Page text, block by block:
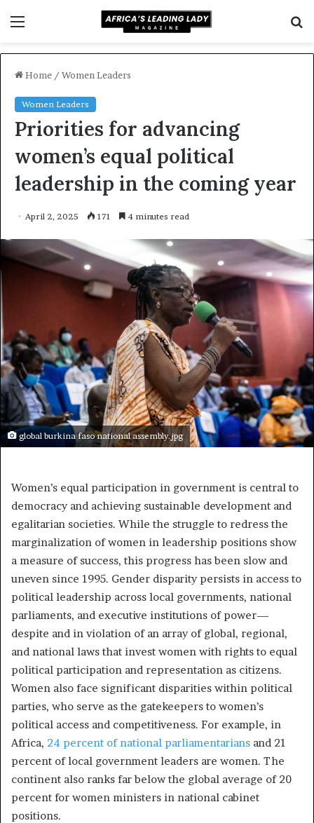
Home / Women Leaders
Women Leaders
Priorities for advancing
women’s equal political
leadership in the coming year
April 2, 2025 171 4 minutes read
global burkina faso national assembly.jpg
Women’s equal participation in government is central to
democracy and achieving sustainable development and
egalitarian societies. While the struggle to redress the
marginalization of women in leadership positions show
a measure of success, this progress has been slow and
uneven since 1995. Gender disparity persists in access to
political leadership across local governments, national
parliaments, and executive institutions of power—
despite and in violation of an array of global, regional,
and national laws that invest women with rights to equal
political participation and representation as citizens.
Women also face significant disparities within political
parties, who serve as the gatekeepers to women’s
political access and competitiveness. For example, in
Africa, 24 percent of national parliamentarians and 21
percent of local government leaders are women. The
continent also ranks far below the global average of 20
percent for women ministers in national cabinet
positions.